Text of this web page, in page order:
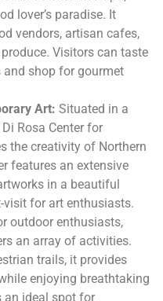
lover’s paradise. It
vendors, artisan cafes,
Visitors can taste
shop for gourmet
Art: Situated in a
Rosa Center for
the creativity of Northern
features an extensive
in a beautiful
visit for art enthusiasts.
outdoor enthusiasts,
an array of activities.
trails, it provides
enjoying breathtaking
an ideal spot for